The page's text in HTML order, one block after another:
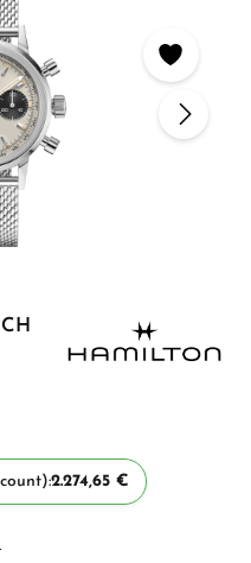
2.274,65 €